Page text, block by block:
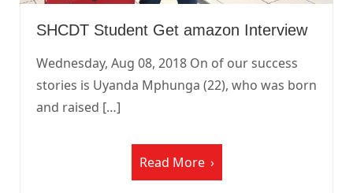
SHCDT Student Get amazon Interview
Wednesday, Aug 08, 2018 On of our success
stories is Uyanda Mphunga (22), who was born
and raised […]
Read More